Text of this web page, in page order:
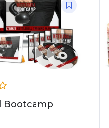
Bootcamp